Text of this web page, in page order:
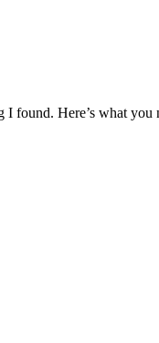
I found. Here’s what